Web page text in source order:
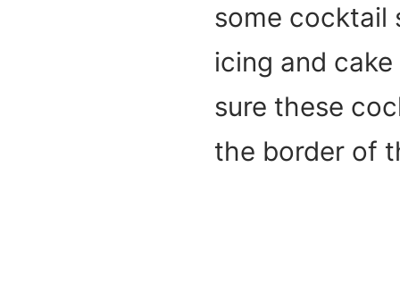
some cocktail
icing and
sure these
the border of